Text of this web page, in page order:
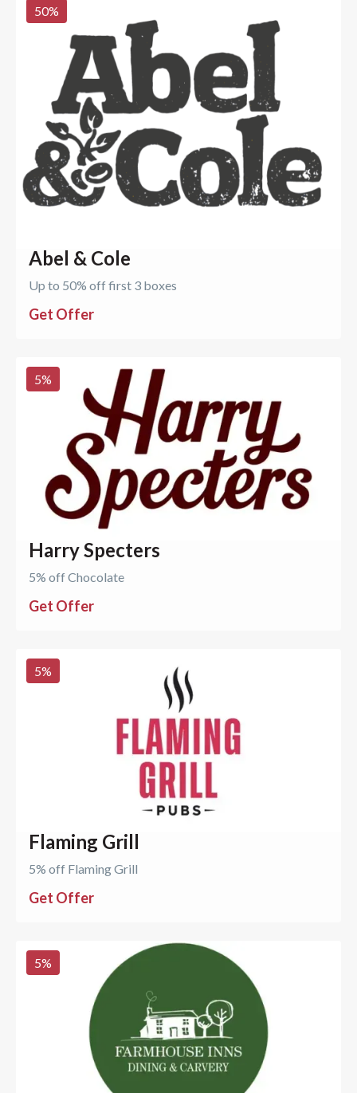
50%
Abel & Cole
Up to 50% off first 3 boxes
Get Offer
5%
Harry Specters
5% off Chocolate
Get Offer
5%
Flaming Grill
5% off Flaming Grill
Get Offer
5%